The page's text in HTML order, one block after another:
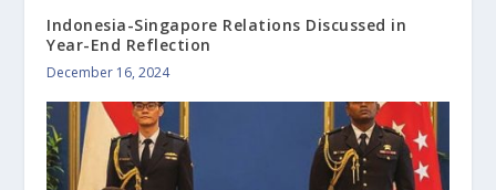
Indonesia-Singapore Relations Discussed in
Year-End Reflection
December 16, 2024